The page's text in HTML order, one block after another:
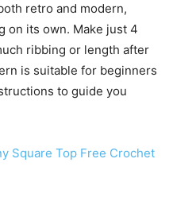
retro and modern,
on its own. Make just 4
ribbing or length after
is suitable for beginners
to guide you
Square Top Free Crochet